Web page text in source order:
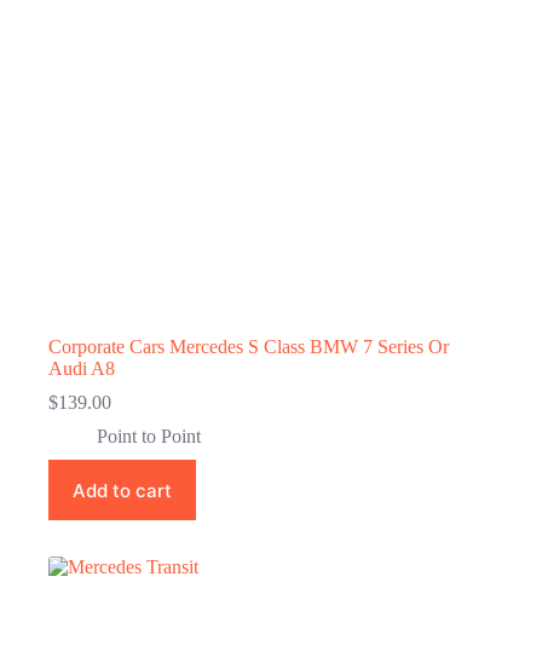
Corporate Cars Mercedes S Class BMW 7 Series Or
Audi A8
$139.00
Point to Point
Add to cart